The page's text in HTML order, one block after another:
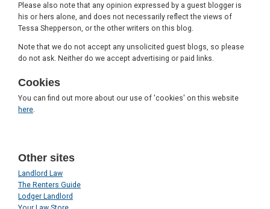
Please also note that any opinion expressed by a guest blogger is
his or hers alone, and does not necessarily reflect the views of
Tessa Shepperson, or the other writers on this blog.
Note that we do not accept any unsolicited guest blogs, so please
do not ask. Neither do we accept advertising or paid links.
Cookies
You can find out more about our use of 'cookies' on this website
here
Other sites
Landlord Law
The Renters Guide
Lodger Landlord